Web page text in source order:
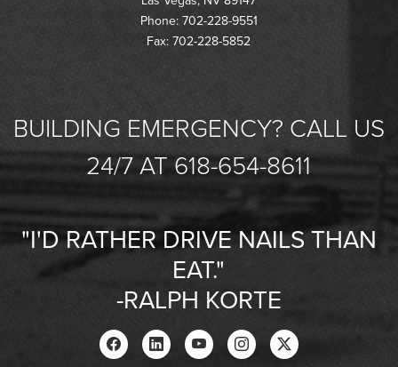
Phone: 702-228-9551
Fax: 702-228-5852
BUILDING EMERGENCY? CALL US
24/7 AT 618-654-8611
"I'D RATHER DRIVE NAILS THAN
EAT."
-RALPH KORTE